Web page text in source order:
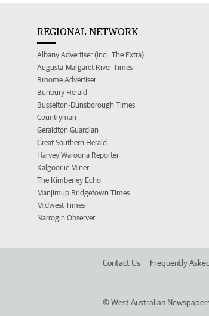
REGIONAL NETWORK
Albany Advertiser (incl. The Extra)
Augusta-Margaret River Times
Broome Advertiser
Bunbury Herald
Busselton-Dunsborough Times
Countryman
Geraldton Guardian
Great Southern Herald
Harvey Waroona Reporter
Kalgoorlie Miner
The Kimberley Echo
Manjimup Bridgetown Times
Midwest Times
Narrogin Observer
Contact Us Frequently
©West Australian